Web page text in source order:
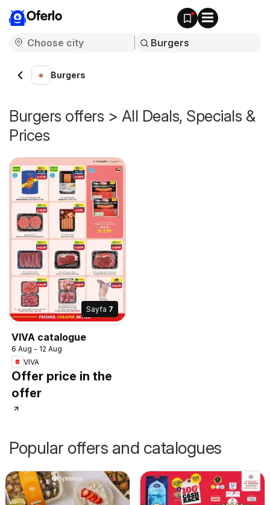
Oferlo
Burgers
Burgers offers > All Deals, Specials &
Prices
Sayfa 7
VIVA catalogue
6 Aug - 12 Aug
VIVA
Offer price in the
offer
Popular offers and catalogues